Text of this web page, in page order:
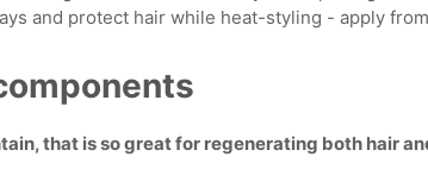
and protect hair while heat-styling - apply
that is so great for regenerating both hair